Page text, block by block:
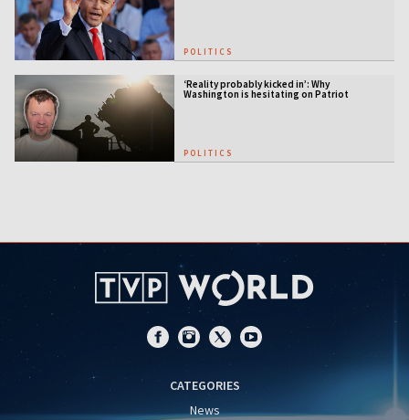
POLITICS
‘Reality probably kicked in’: Why
Washington is hesitating on Patriot
licensing
POLITICS
CATEGORIES
News